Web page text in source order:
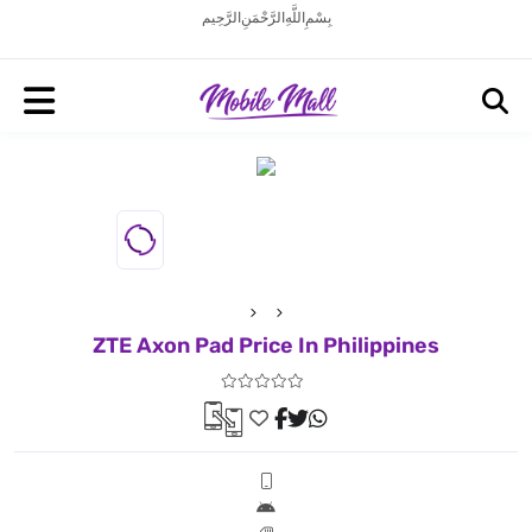
بِسْمِ اللَّهِ الرَّحْمَنِ الرَّحِيم
ZTE Axon Pad Price In Philippines